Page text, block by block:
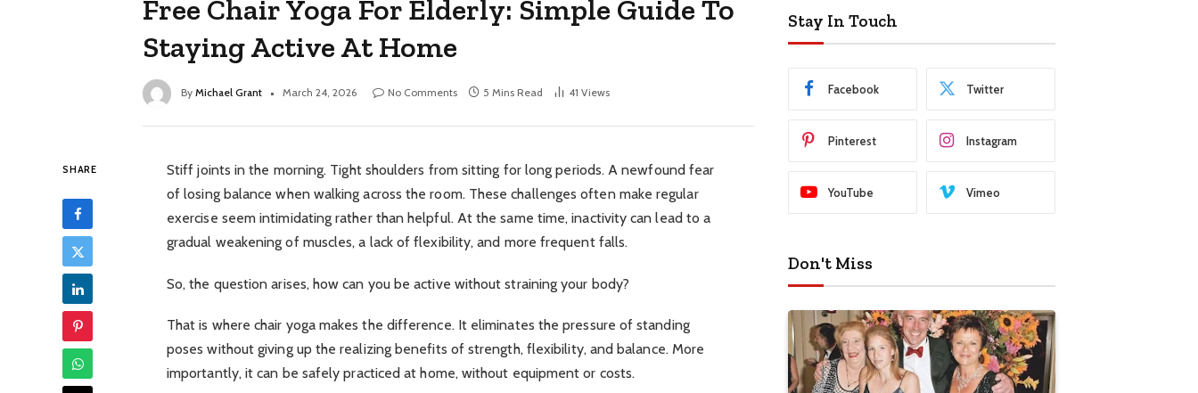
Free Chair Yoga For Elderly: Simple Guide To
Staying Active At Home
By Michael Grant March 24, 2026 No Comments 5 Mins Read 41 Views
SHARE
Stiff joints in the morning. Tight shoulders from sitting for long periods. A newfound fear
of losing balance when walking across the room. These challenges often make regular
exercise seem intimidating rather than helpful. At the same time, inactivity can lead to a
gradual weakening of muscles, a lack of flexibility, and more frequent falls.
So, the question arises, how can you be active without straining your body?
That is where chair yoga makes the difference. It eliminates the pressure of standing
poses without giving up the realizing benefits of strength, flexibility, and balance. More
importantly, it can be safely practiced at home, without equipment or costs.
Stay In Touch
Facebook Twitter
Pinterest Instagram
YouTube Vimeo
Don't Miss